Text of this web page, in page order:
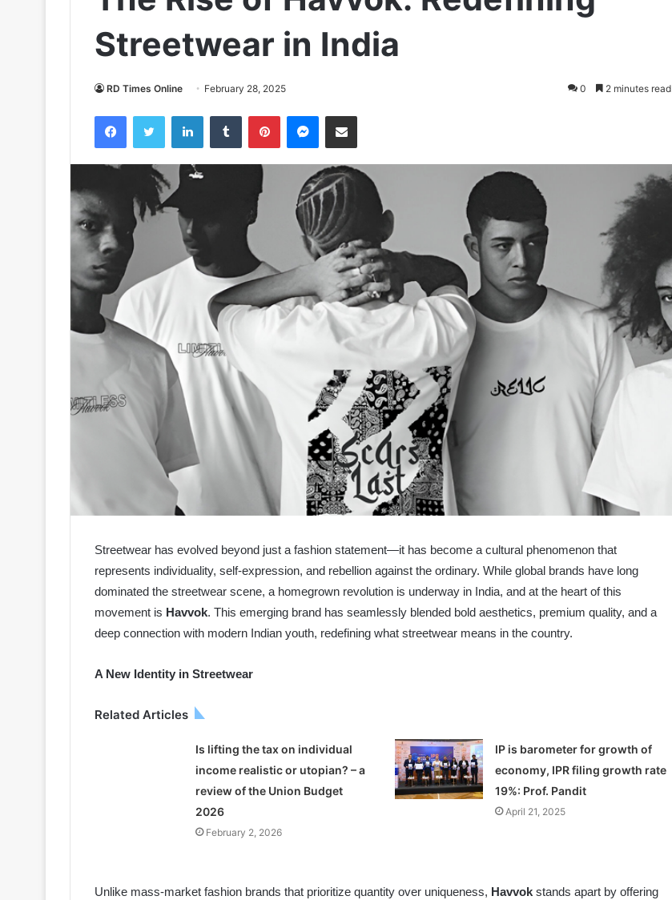
Streetwear in India
RD Times Online February 28, 2025 0 2 minutes read
FacebookTwitter LinkedInTumblr PinterestMessenger
Share via Email
Streetwear has evolved beyond just a fashion statement—it has become a cultural phenomenon that
represents individuality, self-expression, and rebellion against the ordinary. While global brands have long
dominated the streetwear scene, a homegrown revolution is underway in India, and at the heart of this
movement is Havvok. This emerging brand has seamlessly blended bold aesthetics, premium quality, and a
deep connection with modern Indian youth, redefining what streetwear means in the country.
A New Identity in Streetwear
Related Articles
Is lifting the tax on individual
income realistic or utopian? – a
review of the Union Budget
2026
February 2, 2026
IP is barometer for growth of
economy, IPR filing growth rate
19%: Prof. Pandit
April 21, 2025
Unlike mass-market fashion brands that prioritize quantity over uniqueness, Havvok stands apart by offering